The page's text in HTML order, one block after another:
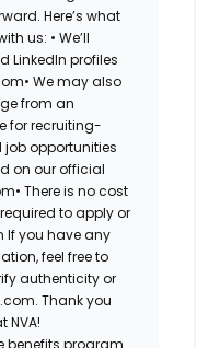
Here’s what
us: • We’ll
LinkedIn profiles
We may also
from an
for recruiting-
job opportunities
on our official
There is no cost
to apply or
If you have any
feel free to
authenticity or
Thank you
NVA!
benefits program